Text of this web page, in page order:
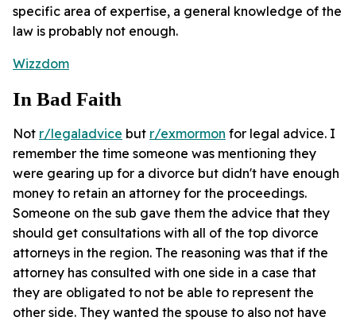
specific area of expertise, a general knowledge of the
law is probably not enough.
Wizzdom
In Bad Faith
Not r/legaladvice but r/exmormon for legal advice. I
remember the time someone was mentioning they
were gearing up for a divorce but didn't have enough
money to retain an attorney for the proceedings.
Someone on the sub gave them the advice that they
should get consultations with all of the top divorce
attorneys in the region. The reasoning was that if the
attorney has consulted with one side in a case that
they are obligated to not be able to represent the
other side. They wanted the spouse to also not have